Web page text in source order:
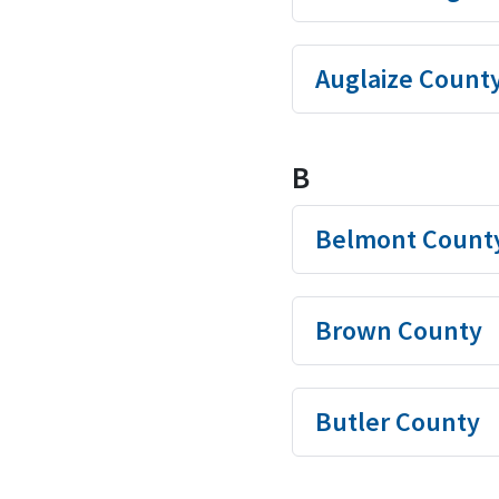
Auglaize
B
Belmont
Brown County
Butler County